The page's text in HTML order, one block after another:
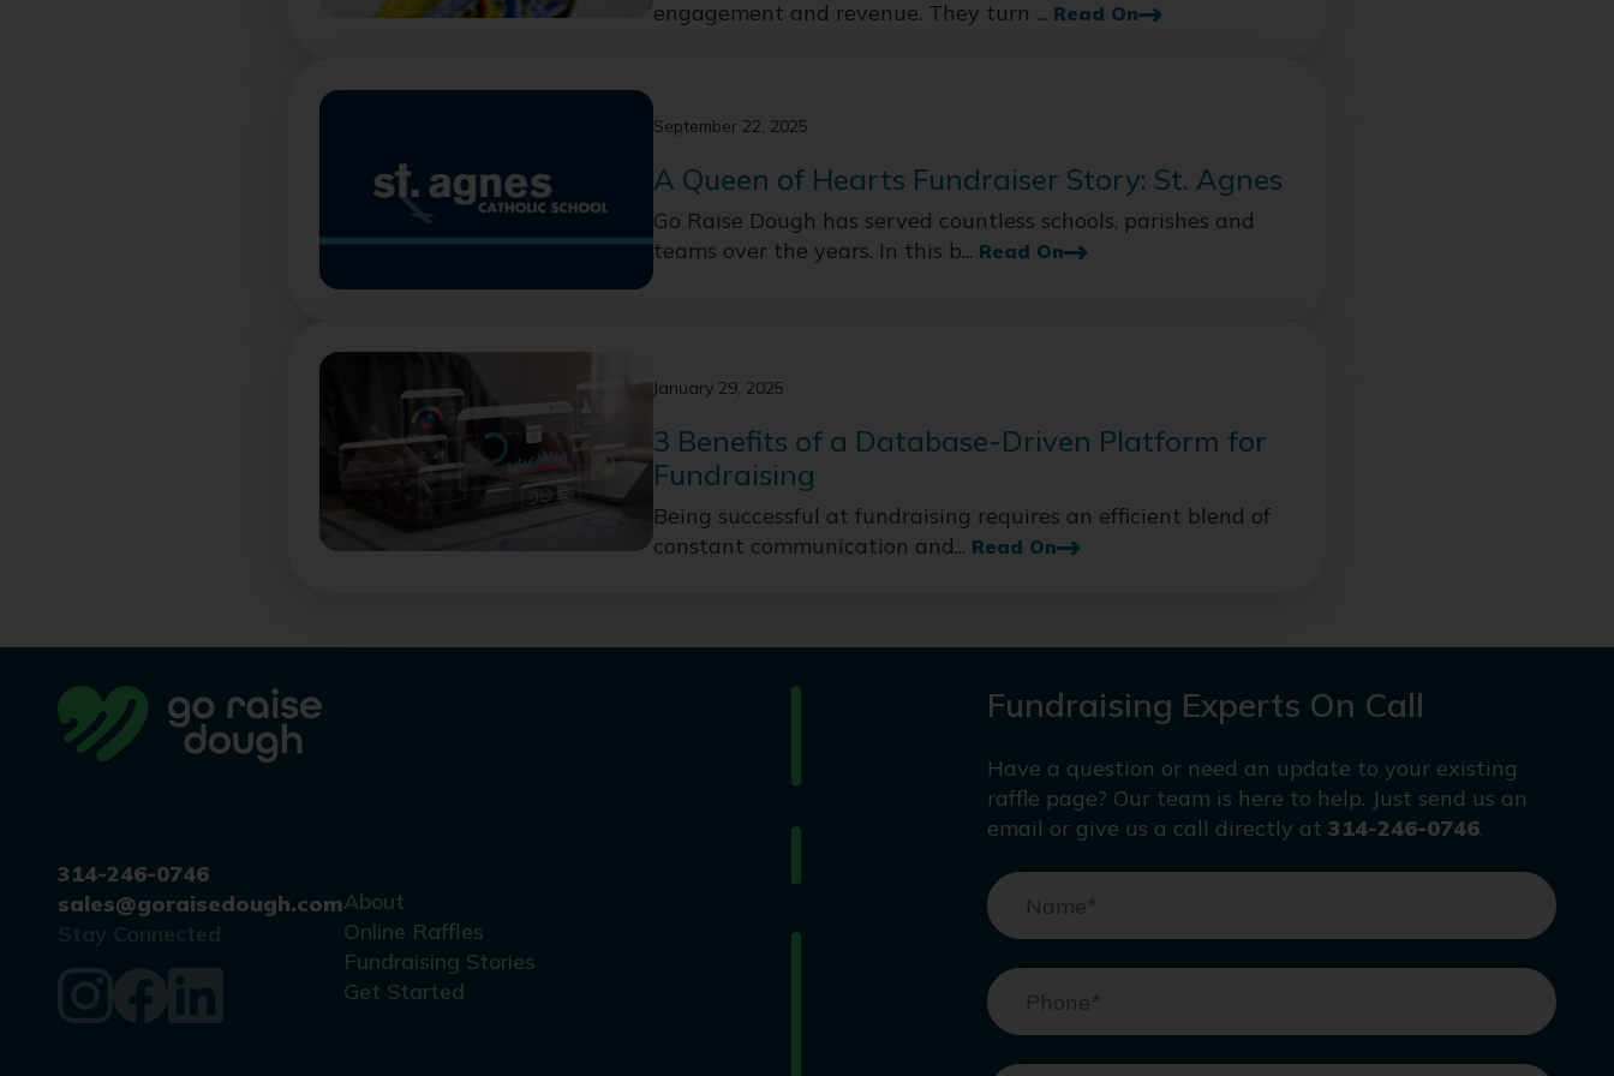
engagement and revenue. They turn ... Read On
September 22, 2025
A Queen of Hearts Fundraiser Story: St. Agnes
Go Raise Dough has served countless schools, parishes and
teams over the years. In this b... Read On
January 29, 2025
3 Benefits of a Database-Driven Platform for
Fundraising
Being successful at fundraising requires an efficient blend of
constant communication and... Read On
314-246-0746
sales@goraisedough.comAbout
Online Raffles
Fundraising Stories
Get Started
Fundraising Experts On Call
Have a question or need an update to your existing
raffle page? Our team is here to help. Just send us an
email or give us a call directly at 314-246-0746.
Name*
Phone*